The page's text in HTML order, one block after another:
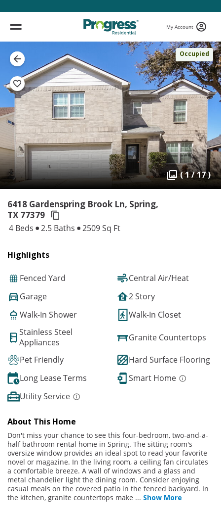
My Account
Occupied
( 1 / 17 )
6418 Gardenspring Brook Ln, Spring,
TX 77379
4 Beds 2.5 Baths 2509 Sq Ft
Highlights
Fenced Yard
Central Air/Heat
Garage
2 Story
Walk-In Shower
Walk-In Closet
Stainless Steel
Appliances
Granite Countertops
Pet Friendly
Hard Surface Flooring
Long Lease Terms
Smart Home
Utility Service
About This Home
Don't miss your chance to see this four-bedroom, two-and-a-
half bathroom rental home in Spring. The sitting room's
oversize window provides an ideal spot to read your favorite
novel or magazine. In the living room, a ceiling fan circulates
a comfortable breeze. A wall of windows and a glass and
metal chandelier light the dining room. Consider enjoying
casual meals on the covered patio in the fenced backyard. In
the kitchen, granite countertops make ... Show More